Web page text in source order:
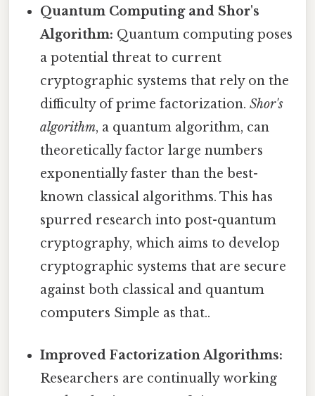
Quantum Computing and Shor's
Algorithm: Quantum computing poses
a potential threat to current
cryptographic systems that rely on the
difficulty of prime factorization.Shor's
algorithm, a quantum algorithm, can
theoretically factor large numbers
exponentially faster than the best-
known classical algorithms. This has
spurred research into post-quantum
cryptography, which aims to develop
cryptographic systems that are secure
against both classical and quantum
computers Simple as that..
Improved Factorization Algorithms:
Researchers are continually working